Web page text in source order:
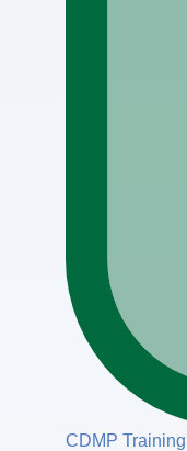
CDMP Training